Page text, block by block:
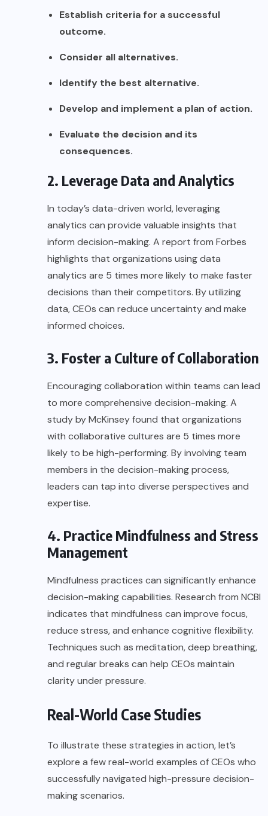
Establish criteria for a successful
outcome.
Consider all alternatives.
Identify the best alternative.
Develop and implement a plan of action.
Evaluate the decision and its
consequences.
2. Leverage Data and Analytics
In today’s data-driven world, leveraging
analytics can provide valuable insights that
inform decision-making. A report from Forbes
highlights that organizations using data
analytics are 5 times more likely to make faster
decisions than their competitors. By utilizing
data, CEOs can reduce uncertainty and make
informed choices.
3. Foster a Culture of Collaboration
Encouraging collaboration within teams can lead
to more comprehensive decision-making. A
study byMcKinseyfound that organizations
with collaborative cultures are 5 times more
likely to be high-performing. By involving team
members in the decision-making process,
leaders can tap into diverse perspectives and
expertise.
4. Practice Mindfulness and Stress
Management
Mindfulness practices can significantly enhance
decision-making capabilities. Research from NCBI
indicates that mindfulness can improve focus,
reduce stress, and enhance cognitive flexibility.
Techniques such as meditation, deep breathing,
and regular breaks can help CEOs maintain
clarity under pressure.
Real-World Case Studies
To illustrate these strategies in action, let’s
explore a few real-world examples of CEOs who
successfully navigated high-pressure decision-
making scenarios.